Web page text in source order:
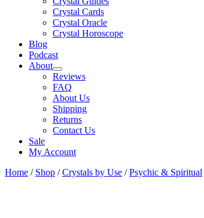
Crystal Cards
Crystal Oracle
Crystal Horoscope
Blog
Podcast
About
Reviews
FAQ
About Us
Shipping
Returns
Contact Us
Sale
My Account
Home / Shop /Crystals by Use /Psychic & Spiritual